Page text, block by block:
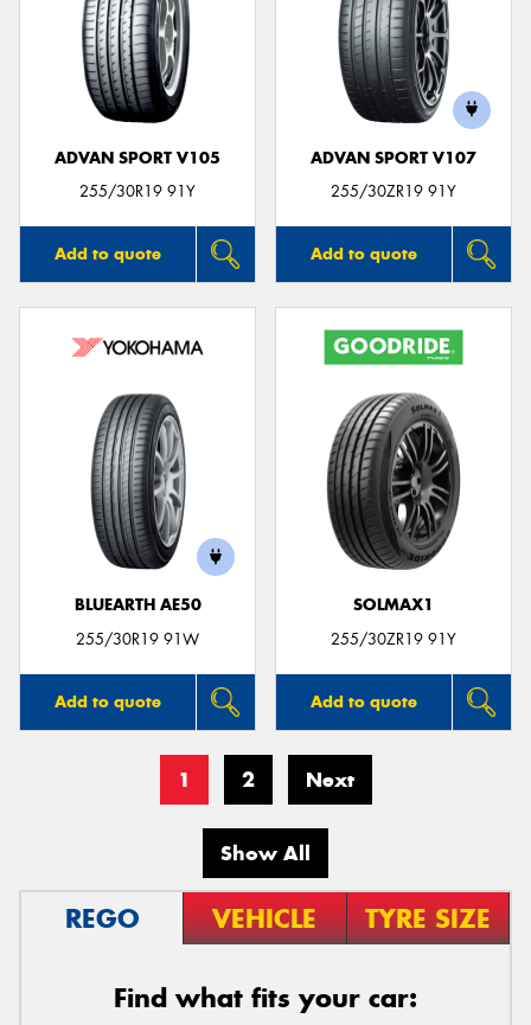
ADVAN SPORT V105
255/30R19 91Y
Add to quote
ADVAN SPORT V107
255/30ZR19 91Y
Add to quote
BLUEARTH AE50
255/30R19 91W
Add to quote
SOLMAX1
255/30ZR19 91Y
Add to quote
1 2 Next
Show All
REGO VEHICLE TYRE SIZE
Find what fits your car: